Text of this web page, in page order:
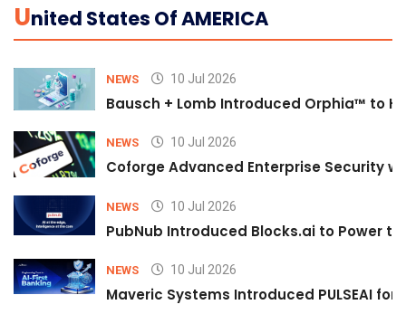
UNited States Of AMERICA
NEWS 10 Jul 2026
Bausch + Lomb Introduced Orphia™ to
NEWS 10 Jul 2026
Coforge Advanced Enterprise Security
NEWS 10 Jul 2026
PubNub Introduced Blocks.ai to Power
NEWS 10 Jul 2026
Maveric Systems Introduced PULSEAI